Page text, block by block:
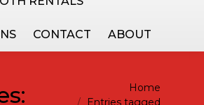
CONTACT ABOUT
Home
Entries tagged